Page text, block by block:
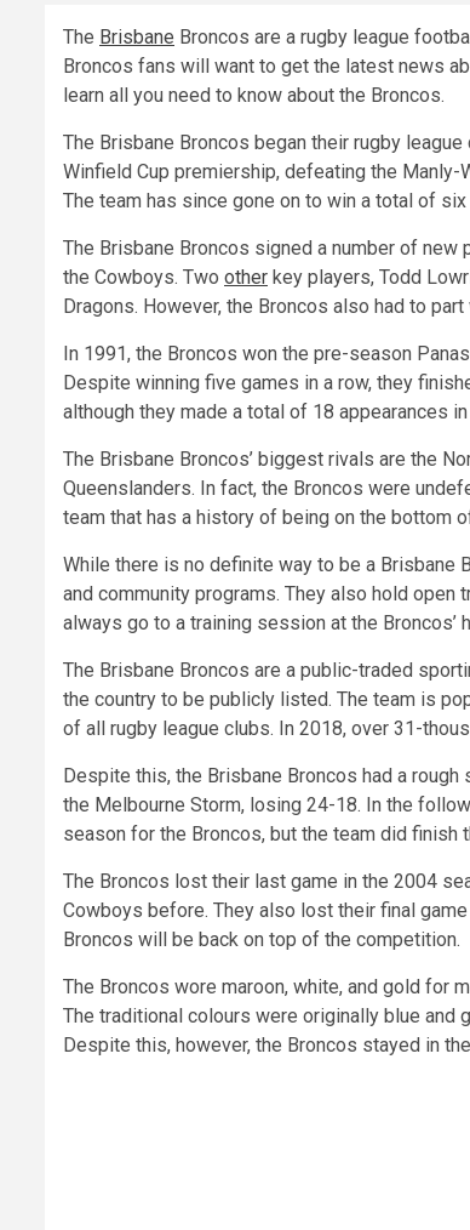
The Brisbane Broncos are a rugby league
Broncos fans will want to get the latest news
learn all you need to know about the Broncos.
The Brisbane Broncos began their rugby
Winfield Cup premiership, defeating the
The team has since gone on to win a total of
The Brisbane Broncos signed a number of
the Cowboys. Two other key players, Todd
Dragons. However, the Broncos also had to
In 1991, the Broncos won the pre-season
Despite winning five games in a row, they
although they made a total of 18 appearances
The Brisbane Broncos’ biggest rivals are the
Queenslanders. In fact, the Broncos were
team that has a history of being on the bottom
While there is no definite way to be a Brisbane
and community programs. They also hold
always go to a training session at the Broncos’
The Brisbane Broncos are a public-traded
the country to be publicly listed. The team is
of all rugby league clubs. In 2018, over 31-
Despite this, the Brisbane Broncos had a
the Melbourne Storm, losing 24-18. In the
season for the Broncos, but the team did finish
The Broncos lost their last game in the 2004
Cowboys before. They also lost their final
Broncos will be back on top of the competition.
The Broncos wore maroon, white, and gold for
The traditional colours were originally blue and
Despite this, however, the Broncos stayed in